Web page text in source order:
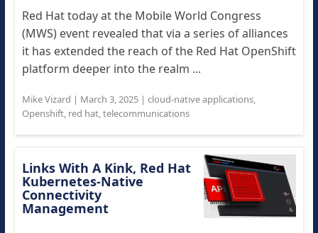
Red Hat today at the Mobile World Congress
(MWS) event revealed that via a series of alliances
it has extended the reach of the Red Hat OpenShift
platform deeper into the realm ...
Mike Vizard | March 3, 2025| cloud-native applications,
Openshift, red hat,telecommunications
Links With A Kink, Red Hat
Kubernetes-Native
Connectivity
Management